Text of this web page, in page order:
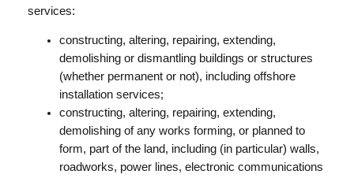
services:
constructing, altering, repairing, extending,
demolishing or dismantling buildings or structures
(whether permanent or not), including offshore
installation services;
constructing, altering, repairing, extending,
demolishing of any works forming, or planned to
form, part of the land, including (in particular) walls,
roadworks, power lines, electronic communications